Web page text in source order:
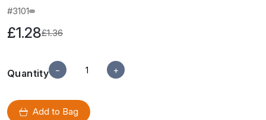
#3101
£1.28£1.36
Quantity − +
Add to Bag